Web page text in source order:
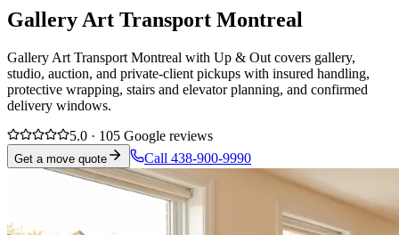
Gallery Art Transport Montreal
Gallery Art Transport Montreal with Up & Out covers gallery,
studio, auction, and private-client pickups with insured handling,
protective wrapping, stairs and elevator planning, and confirmed
delivery windows.
5.0 · 105 Google reviews
Get a move quote Call 438-900-9990